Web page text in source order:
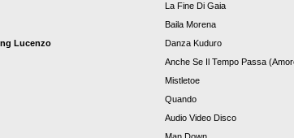
La Fine Di Gaia
Baila Morena
Lucenzo
Danza Kuduro
Anche Se Il Tempo Passa
Mistletoe
Quando
Audio Video Disco